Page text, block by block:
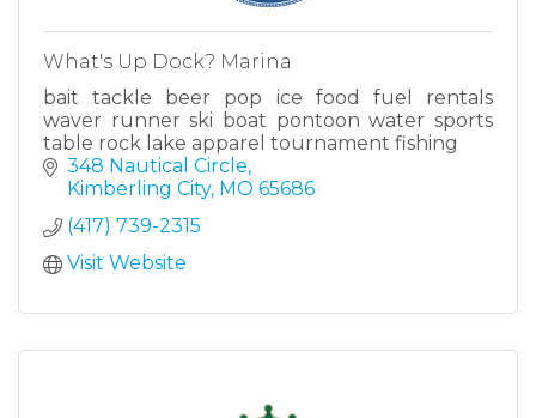
What's Up Dock? Marina
bait tackle beer pop ice food fuel rentals
waver runner ski boat pontoon water sports
table rock lake apparel tournament fishing
348 Nautical Circle
Kimberling City MO 65686
(417) 739-2315
Visit Website